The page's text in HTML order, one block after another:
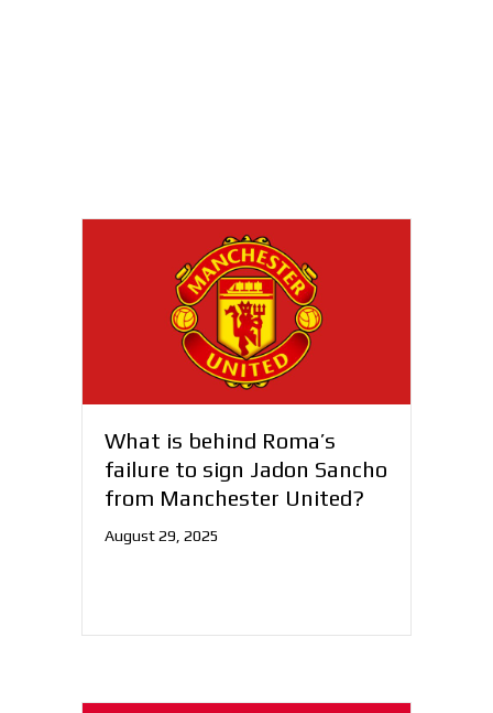
What is behind Roma’s
failure to sign Jadon Sancho
from Manchester United?
August 29, 2025